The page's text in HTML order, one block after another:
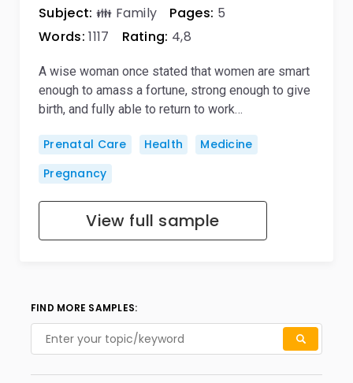
Subject: 👪 Family Pages: 5
Words: 1117 Rating: 4,8
A wise woman once stated that women are smart
enough to amass a fortune, strong enough to give
birth, and fully able to return to work…
Prenatal Care Health
Medicine
Pregnancy
View full sample
FIND MORE SAMPLES: